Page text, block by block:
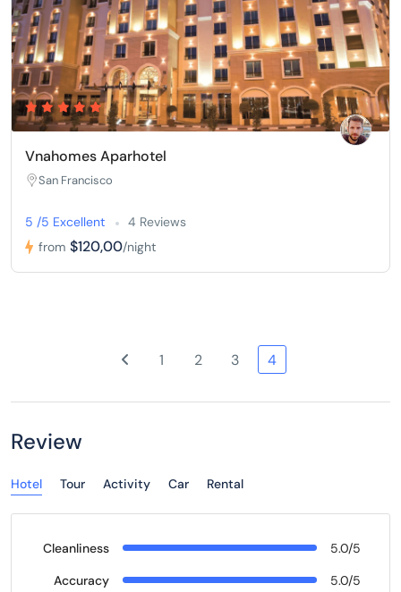
Vnahomes Aparhotel
San Francisco
5 /5 Excellent
4 Reviews
from $120,00/night
1 2 3 4
Review
Hotel Tour Activity Car Rental
Cleanliness
5.0/5
Accuracy
5.0/5